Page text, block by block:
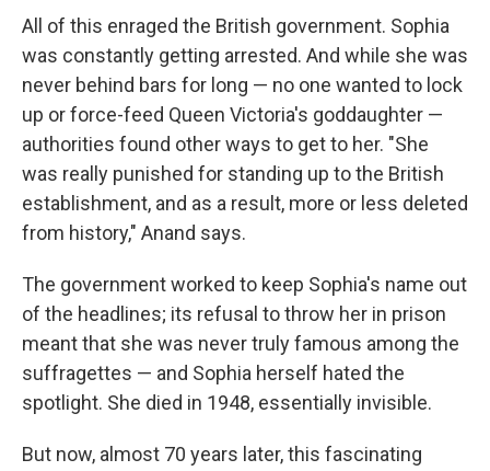
All of this enraged the British government. Sophia
was constantly getting arrested. And while she was
never behind bars for long — no one wanted to lock
up or force-feed Queen Victoria's goddaughter —
authorities found other ways to get to her. "She
was really punished for standing up to the British
establishment, and as a result, more or less deleted
from history," Anand says.
The government worked to keep Sophia's name out
of the headlines; its refusal to throw her in prison
meant that she was never truly famous among the
suffragettes — and Sophia herself hated the
spotlight. She died in 1948, essentially invisible.
But now, almost 70 years later, this fascinating